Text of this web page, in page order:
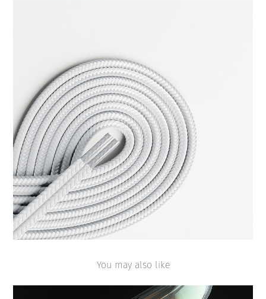
You may also like